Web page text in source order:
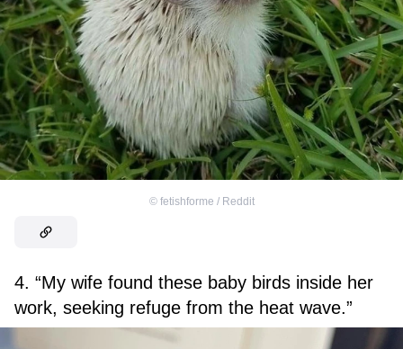
© fetishforme / Reddit
4. “My wife found these baby birds inside her
work, seeking refuge from the heat wave.”